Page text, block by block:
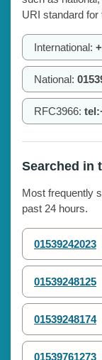
URI standard for
International:
National:
RFC3966:
Searched in
Most frequently
past 24 hours.
01539242023
01539248125
01539248174
01539761273